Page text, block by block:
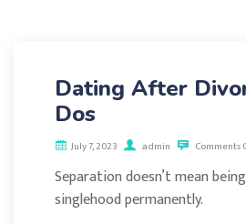
Dating After
Dos
July 7, 2023 admin Comments
Separation doesn’t mean
singlehood permanently.